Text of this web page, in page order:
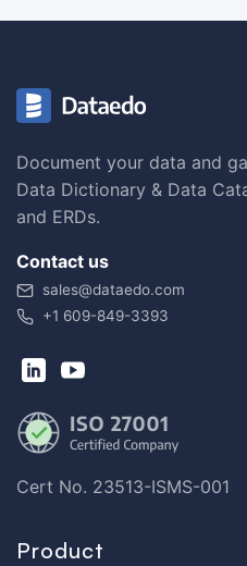
Document your data and
Data Dictionary & Data
and ERDs.
Contact us
sales@dataedo.com
+1 609-849-3393
Cert No. 23513-ISMS-001
Product